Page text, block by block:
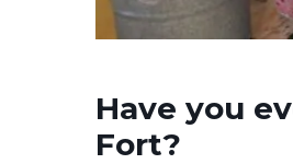
Have you
Fort?